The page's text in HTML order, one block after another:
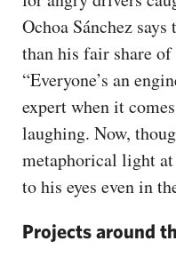
Ochoa Sánchez
than his fair share
“Everyone’s an
expert when it
laughing. Now,
metaphorical light
to his eyes even in
Projects around